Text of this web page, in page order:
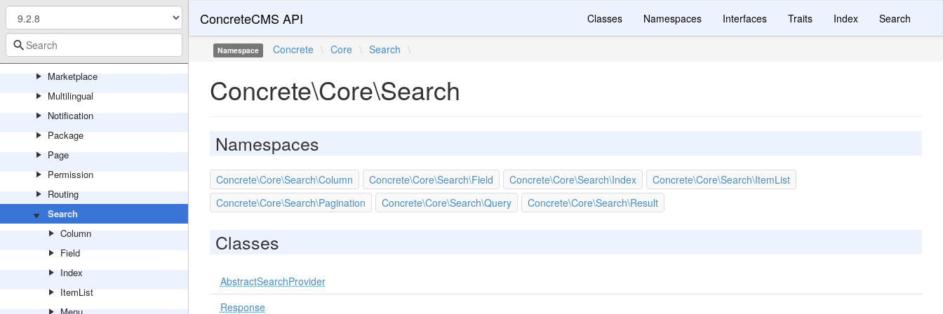
Logging
Mail
Marketplace
Multilingual
Notification
Package
Page
Permission
Routing
Search
Column
Field
Index
ItemList
ConcreteCMS API Classes Namespaces Interfaces Traits Index Search
Namespace Concrete \ Core \ Search \
Concrete\Core\Search
Namespaces
Concrete\Core\Search\Column Concrete\Core\Search\Field Concrete\Core\Search\Index
Concrete\Core\Search\ItemList
Concrete\Core\Search\Pagination
Concrete\Core\Search\Query Concrete\Core\Search\Result
Classes
AbstractSearchProvider
Response